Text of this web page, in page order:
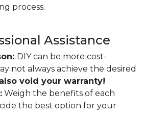
process.
Assistance
DIY can be more cost-
not always achieve the desired
void your warranty!
Weigh the benefits of each
the best option for your